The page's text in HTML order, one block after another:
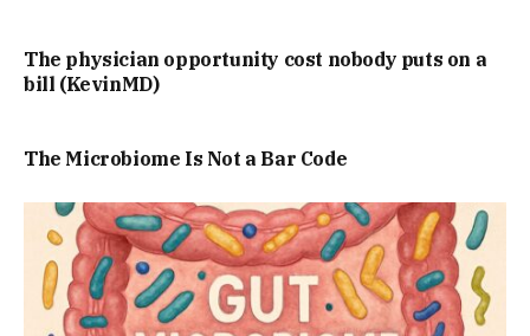
The physician opportunity cost nobody puts on a
bill (KevinMD)
The Microbiome Is Not a Bar Code